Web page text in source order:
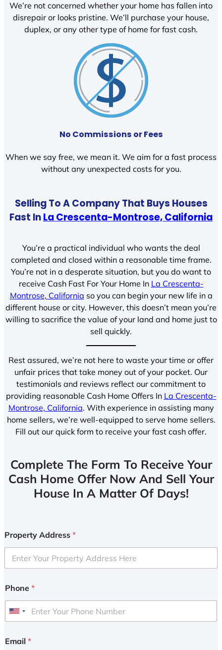
We’re not concerned whether your home has fallen into
disrepair or looks pristine. We’ll purchase your house,
duplex, or any other type of home for fast cash.
No Commissions or Fees
When we say free, we mean it. We aim for a fast process
without any unexpected costs for you.
Selling To A Company That Buys Houses
Fast InLa Crescenta-Montrose, California
You’re a practical individual who wants the deal
completed and closed within a reasonable time frame.
You’re not in a desperate situation, but you do want to
receive Cash Fast For Your Home In La Crescenta-
Montrose, California so you can begin your new life in a
different house or city. However, this doesn’t mean you’re
willing to sacrifice the value of your land and home just to
sell quickly.
Rest assured, we’re not here to waste your time or offer
unfair prices that take money out of your pocket. Our
testimonials and reviews reflect our commitment to
providing reasonable Cash Home Offers In La Crescenta-
Montrose, California. With experience in assisting many
home sellers, we’re well-equipped to serve home sellers.
Fill out our quick form to receive your fast cash offer.
Complete The Form To Receive Your
Cash Home Offer Now And Sell Your
House In A Matter Of Days!
Property Address *
Phone *
U
i
Email *